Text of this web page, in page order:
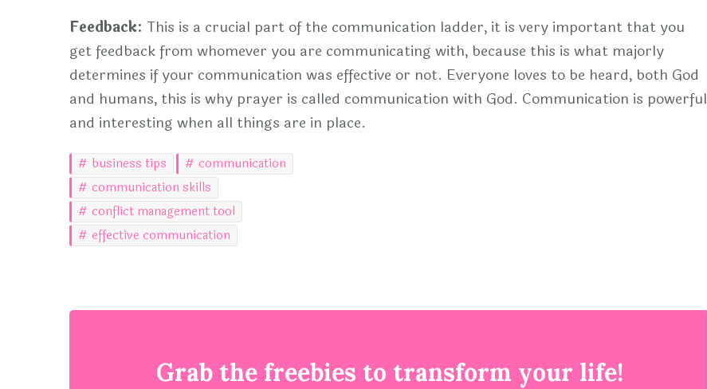
Feedback: This is a crucial part of the communication ladder, it is very important that you
get feedback from whomever you are communicating with, because this is what majorly
determines if your communication was effective or not. Everyone loves to be heard, both God
and humans, this is why prayer is called communication with God. Communication is powerful
and interesting when all things are in place.
business tips
communication
communication skills
conflict management tool
effective communication
Grab the freebies to transform your life!